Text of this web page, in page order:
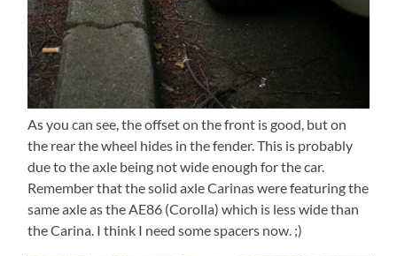
As you can see, the offset on the front is good, but on
the rear the wheel hides in the fender. This is probably
due to the axle being not wide enough for the car.
Remember that the solid axle Carinas were featuring the
same axle as the AE86 (Corolla) which is less wide than
the Carina. I think I need some spacers now. ;)